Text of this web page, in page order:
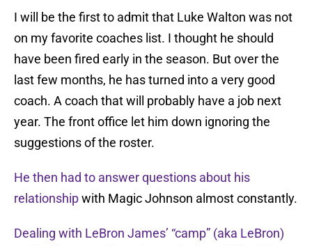
I will be the first to admit that Luke Walton was not
on my favorite coaches list. I thought he should
have been fired early in the season. But over the
last few months, he has turned into a very good
coach. A coach that will probably have a job next
year. The front office let him down ignoring the
suggestions of the roster.
He then had to answer questions about his
relationshipwith Magic Johnson almost constantly.
Dealing with LeBron James’ “camp” (aka LeBron)